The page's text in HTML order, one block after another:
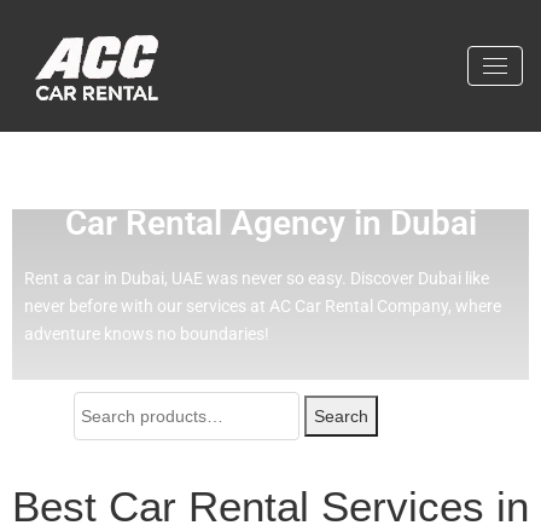
Car Rental Agency in Dubai
Rent a car in Dubai, UAE was never so easy. Discover Dubai like
never before with our services at AC Car Rental Company, where
adventure knows no boundaries!
Search
Best Car Rental Services in